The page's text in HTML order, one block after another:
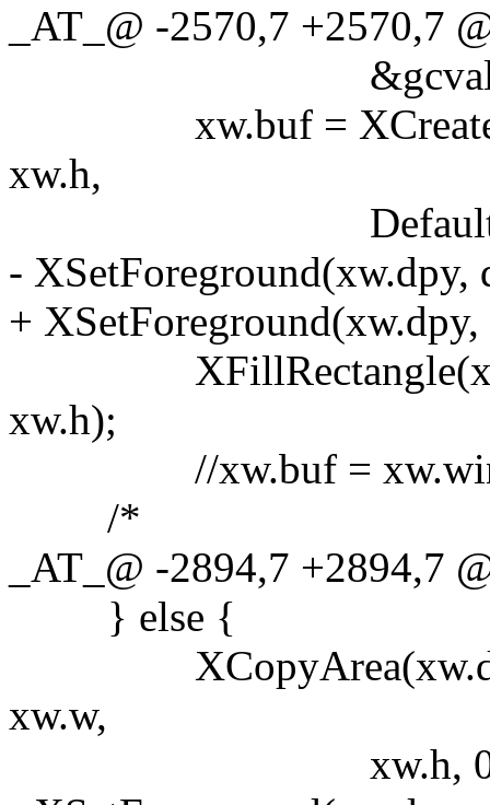
_AT_@ -2570,7 +2570,7
xw.buf =
xw.h,
- XSetForeground(xw.dpy,
+
xw.h);
//xw.buf =
/*
_AT_@ -2894,7 +2894,7
} else {
XCopyArea(xw.dpy,
xw.w,
xw.h, 0,